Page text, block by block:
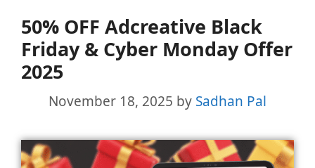
50% OFF Adcreative Black
Friday & Cyber Monday Offer
2025
November 18, 2025 by Sadhan Pal